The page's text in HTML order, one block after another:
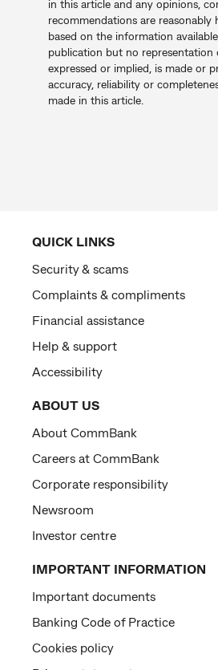
in this article and any opinions,
recommendations are reasonably
based on the information
publication but no representation
expressed or implied, is made or
accuracy, reliability or
made in this article.
QUICK LINKS
Security & scams
Complaints & compliments
Financial assistance
Help & support
Accessibility
ABOUT US
About CommBank
Careers at CommBank
Corporate responsibility
Newsroom
Investor centre
IMPORTANT INFORMATION
Important documents
Banking Code of Practice
Cookies policy